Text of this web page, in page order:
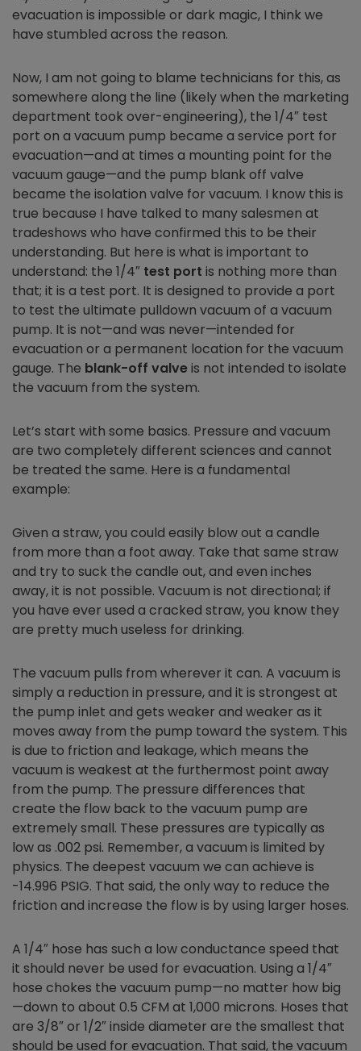
evacuation is impossible or dark magic, I think we
have stumbled across the reason.
Now, I am not going to blame technicians for this, as
somewhere along the line (likely when the marketing
department took over-engineering), the 1/4″ test
port on a vacuum pump became a service port for
evacuation—and at times a mounting point for the
vacuum gauge—and the pump blank off valve
became the isolation valve for vacuum. I know this is
true because I have talked to many salesmen at
tradeshows who have confirmed this to be their
understanding. But here is what is important to
understand: the 1/4″ test port is nothing more than
that; it is a test port. It is designed to provide a port
to test the ultimate pulldown vacuum of a vacuum
pump. It is not—and was never—intended for
evacuation or a permanent location for the vacuum
gauge. The blank-off valveis not intended to isolate
the vacuum from the system.
Let’s start with some basics. Pressure and vacuum
are two completely different sciences and cannot
be treated the same. Here is a fundamental
example:
Given a straw, you could easily blow out a candle
from more than a foot away. Take that same straw
and try to suck the candle out, and even inches
away, it is not possible. Vacuum is not directional; if
you have ever used a cracked straw, you know they
are pretty much useless for drinking.
The vacuum pulls from wherever it can. A vacuum is
simply a reduction in pressure, and it is strongest at
the pump inlet and gets weaker and weaker as it
moves away from the pump toward the system. This
is due to friction and leakage, which means the
vacuum is weakest at the furthermost point away
from the pump. The pressure differences that
create the flow back to the vacuum pump are
extremely small. These pressures are typically as
low as .002 psi. Remember, a vacuum is limited by
physics. The deepest vacuum we can achieve is
-14.996 PSIG. That said, the only way to reduce the
friction and increase the flow is by using larger hoses.
A 1/4″ hose has such a low conductance speed that
it should never be used for evacuation. Using a 1/4″
hose chokes the vacuum pump—no matter how big
—down to about 0.5 CFM at 1,000 microns. Hoses that
are 3/8″ or 1/2″ inside diameter are the smallest that
should be used for evacuation. That said, the vacuum